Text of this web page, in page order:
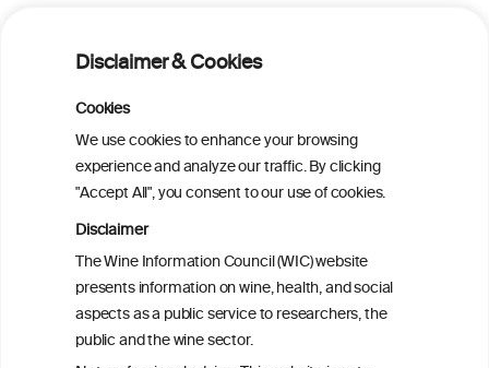
Disclaimer & Cookies
Cookies
We use cookies to enhance your browsing
experience and analyze our traffic. By clicking
"Accept All", you consent to our use of cookies.
Disclaimer
The Wine Information Council (WIC) website
presents information on wine, health, and social
aspects as a public service to researchers, the
public and the wine sector.
analysis
Cardiac Responses to Alcohol: A Review
of Mechanisms and Clinical Implications
Reassessing alcohol consumption and
cardiovascular disease by addressing
bias in observational data: results from
the Multi-Ethnic Study of Atherosclerosis